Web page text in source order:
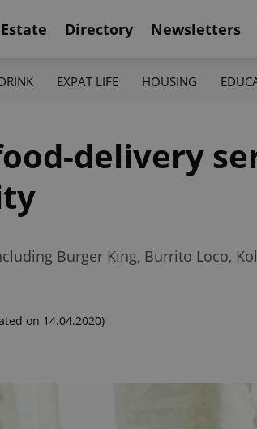
Directory Newsletters
EXPAT LIFE HOUSING
delivery
Burger King, Burrito Loco,
on 14.04.2020)